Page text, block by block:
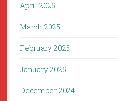
April 2025
March 2025
February 2025
January 2025
December 2024